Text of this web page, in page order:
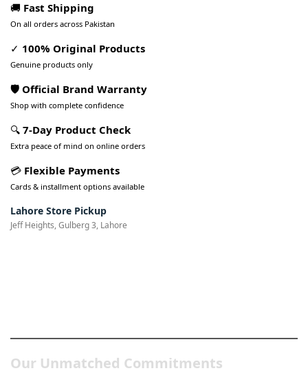
🚚 Fast Shipping
On all orders across Pakistan
✓ 100% Original Products
Genuine products only
🛡️ Official Brand Warranty
Shop with complete confidence
🔍 7-Day Product Check
Extra peace of mind on online orders
💳 Flexible Payments
Cards & installment options available
Lahore Store Pickup
Jeff Heights, Gulberg 3, Lahore
Our Unmatched Commitments